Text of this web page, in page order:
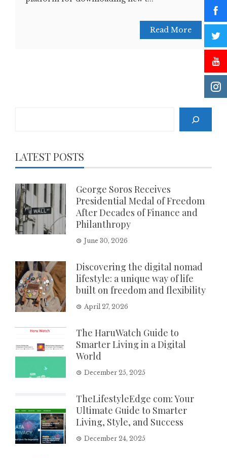
Read More
LATEST POSTS
George Soros Receives
Presidential Medal of Freedom
After Decades of Finance and
Philanthropy
June 30, 2026
Discovering the digital nomad
lifestyle: a unique way of life
built on freedom and flexibility
April 27, 2026
The HaruWatch Guide to
Smarter Living in a Digital
World
December 25, 2025
TheLifestyleEdge com: Your
Ultimate Guide to Smarter
Living, Style, and Success
December 24, 2025